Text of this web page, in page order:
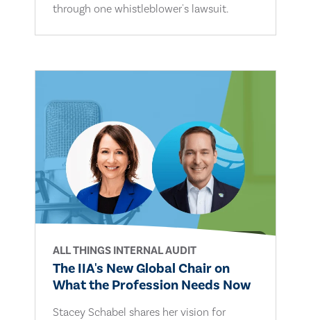
through one whistleblower's lawsuit.
ALL THINGS INTERNAL AUDIT
The IIA's New Global Chair on
What the Profession Needs Now
Stacey Schabel shares her vision for